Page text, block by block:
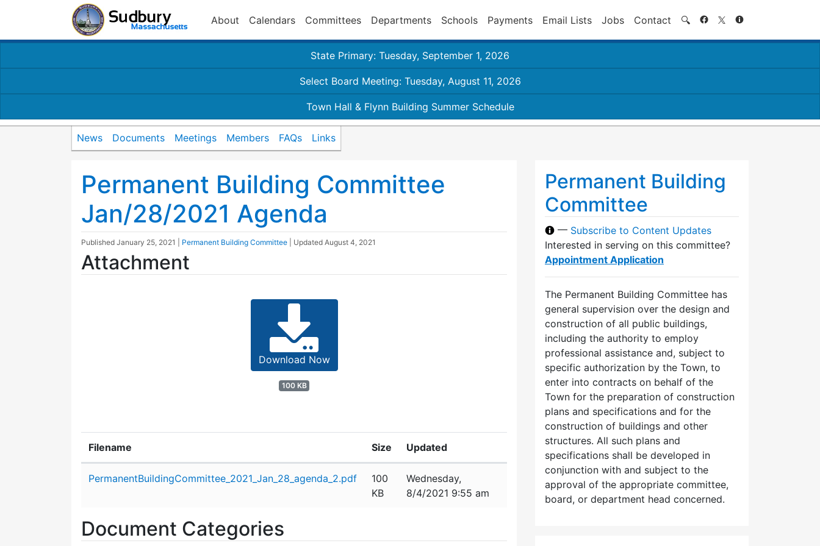
About Calendars Committees Departments Schools Payments Email Lists Jobs Contact 🔍 Search
State Primary: Tuesday, September 1, 2026
Select Board Meeting: Tuesday, August 11, 2026
Town Hall & Flynn Building Summer Schedule
News Documents Meetings Members FAQs Links
Permanent Building Committee
Jan/28/2021 Agenda
Published January 25, 2021 Permanent Building Committee | Updated August 4, 2021
Attachment
Download Now
100 KB
Filename Size Updated
PermanentBuildingCommittee_2021_Jan_28_agenda_2.pdf
100
KB
Wednesday,
8/4/2021 9:55 am
Document Categories
Permanent Building
Committee
— Subscribe to Content Updates
Interested in serving on this committee?
Appointment Application
The Permanent Building Committee has
general supervision over the design and
construction of all public buildings,
including the authority to employ
professional assistance and, subject to
specific authorization by the Town, to
enter into contracts on behalf of the
Town for the preparation of construction
plans and specifications and for the
construction of buildings and other
structures. All such plans and
specifications shall be developed in
conjunction with and subject to the
approval of the appropriate committee,
board, or department head concerned.